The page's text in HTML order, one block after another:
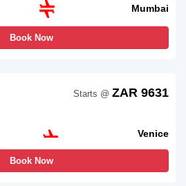
Mumbai
Book Now
Venice
Starts @ ZAR 9631
Book Now